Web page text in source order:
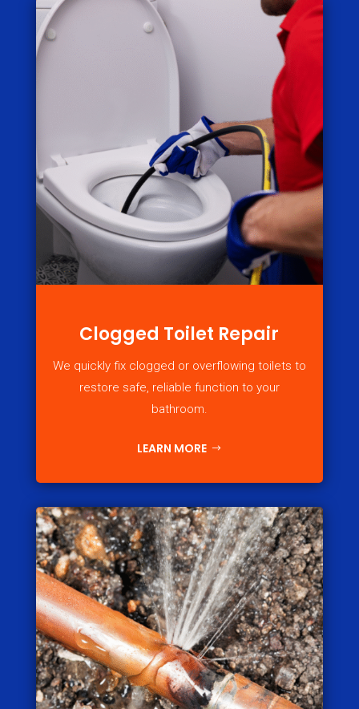
Clogged Toilet Repair
We quickly fix clogged or overflowing toilets to
restore safe, reliable function to your
bathroom.
LEARN MORE